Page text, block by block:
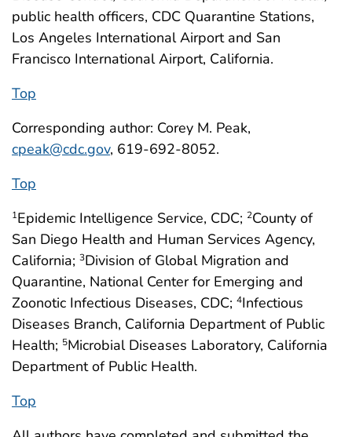
public health officers, CDC Quarantine Stations,
Los Angeles International Airport and San
Francisco International Airport, California.
Top
Corresponding author: Corey M. Peak,
cpeak@cdc.gov, 619-692-8052.
Top
1Epidemic Intelligence Service, CDC; 2County of
San Diego Health and Human Services Agency,
California; 3Division of Global Migration and
Quarantine, National Center for Emerging and
Zoonotic Infectious Diseases, CDC; 4Infectious
Diseases Branch, California Department of Public
Health; 5Microbial Diseases Laboratory, California
Department of Public Health.
Top